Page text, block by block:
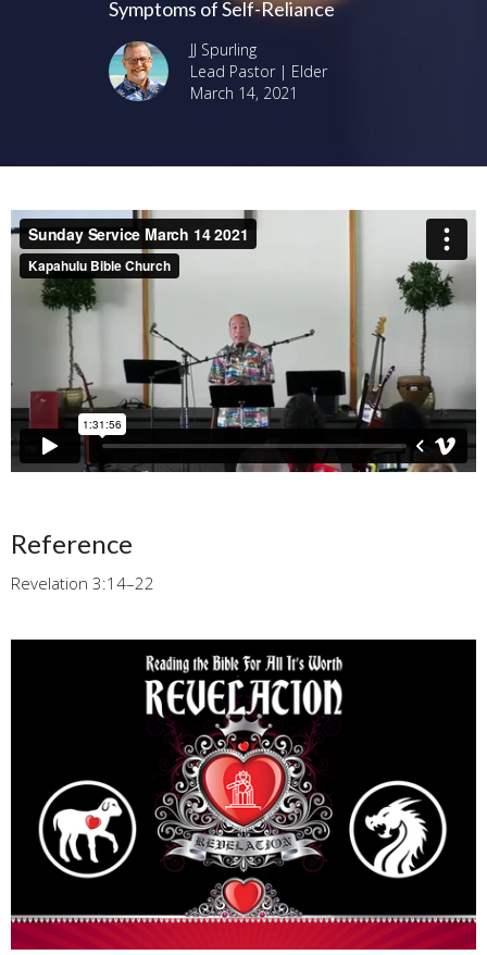
Symptoms of Self-Reliance
JJ Spurling
Lead Pastor | Elder
March 14, 2021
Reference
Revelation 3:14–22